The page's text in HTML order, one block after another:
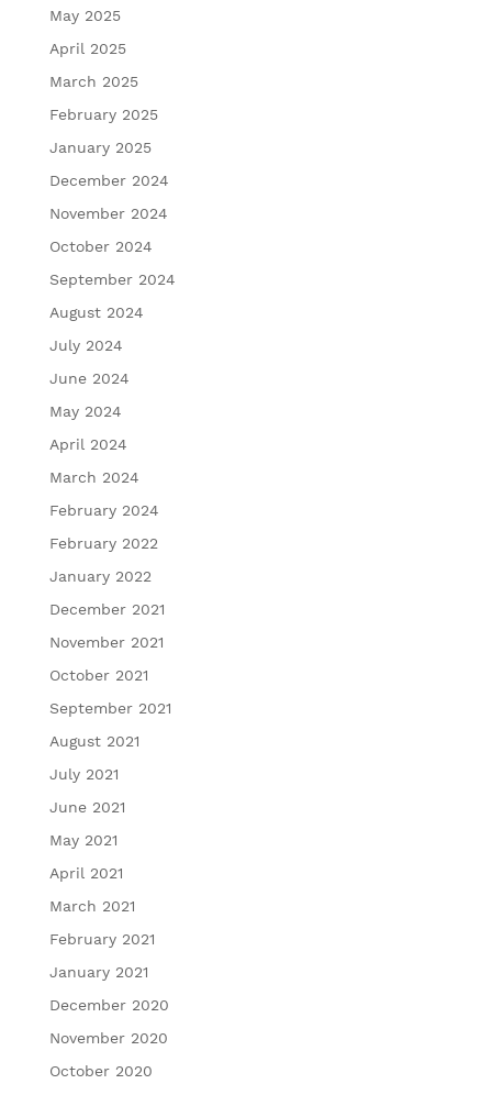
May 2025
April 2025
March 2025
February 2025
January 2025
December 2024
November 2024
October 2024
September 2024
August 2024
July 2024
June 2024
May 2024
April 2024
March 2024
February 2024
February 2022
January 2022
December 2021
November 2021
October 2021
September 2021
August 2021
July 2021
June 2021
May 2021
April 2021
March 2021
February 2021
January 2021
December 2020
November 2020
October 2020